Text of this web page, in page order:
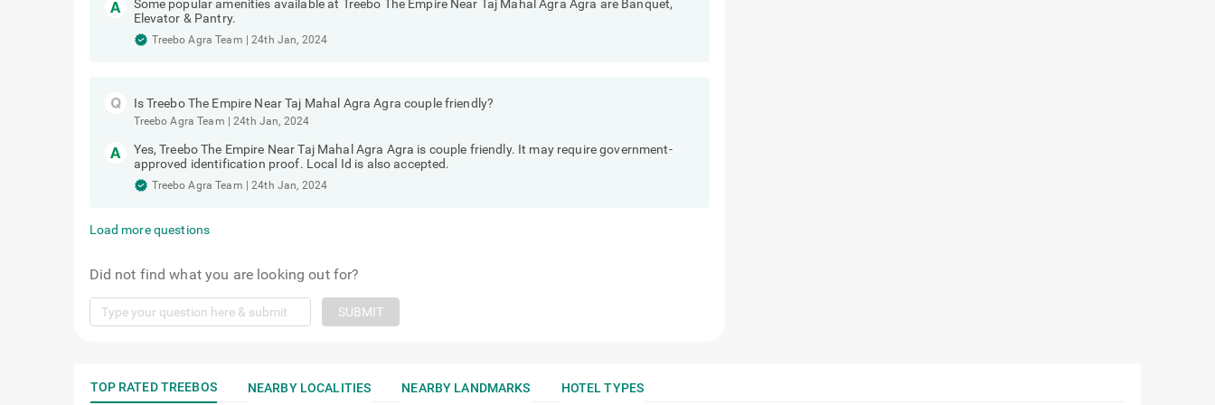
Some popular amenities available at Treebo The Empire Near Taj Mahal Agra Agra are Banquet,
Elevator & Pantry.
Treebo Agra Team |24th Jan, 2024
Is Treebo The Empire Near Taj Mahal Agra Agra couple friendly?
Treebo Agra Team |24th Jan, 2024
Yes, Treebo The Empire Near Taj Mahal Agra Agra is couple friendly. It may require government-
approved identification proof. Local Id is also accepted.
Treebo Agra Team |24th Jan, 2024
Load more questions
Did not find what you are looking out for?
SUBMIT
TOP RATED TREEBOS NEARBY LOCALITIES NEARBY LANDMARKS HOTEL TYPES